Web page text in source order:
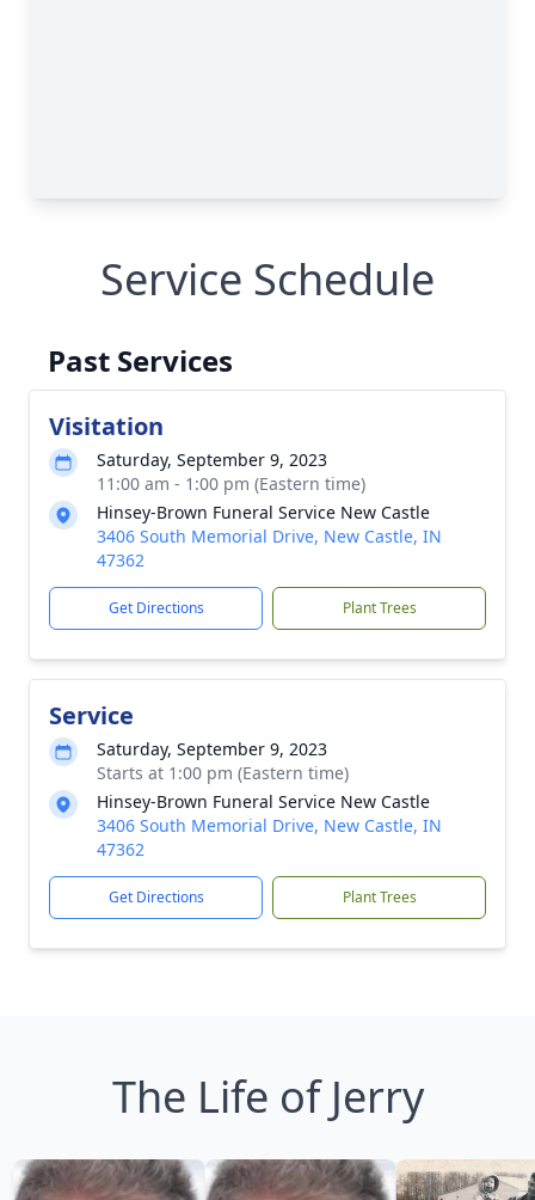
Service Schedule
Past Services
Visitation
Saturday, September 9, 2023
11:00 am - 1:00 pm (Eastern time)
Hinsey-Brown Funeral Service New Castle
3406 South Memorial Drive, New Castle, IN
47362
Get Directions Plant Trees
Service
Saturday, September 9, 2023
Starts at 1:00 pm (Eastern time)
Hinsey-Brown Funeral Service New Castle
3406 South Memorial Drive, New Castle, IN
47362
Get Directions Plant Trees
The Life of Jerry